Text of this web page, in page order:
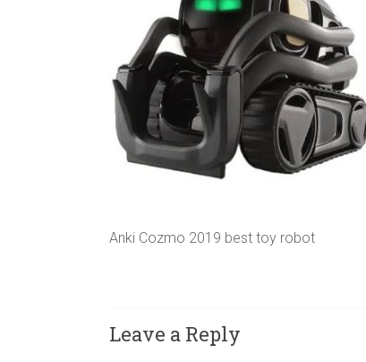
Anki Cozmo 2019 best toy robot
Leave a Reply